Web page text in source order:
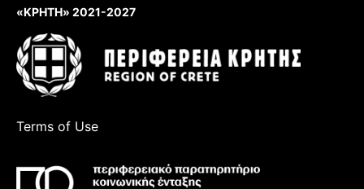
«ΚΡΗΤΗ» 2021-2027
Terms of Use